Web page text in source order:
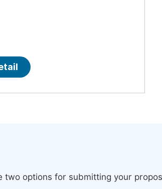
two options for submitting your